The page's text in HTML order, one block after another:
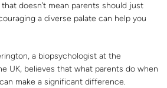
doesn’t mean parents should just
a diverse palate can help you
a biopsychologist at the
UK, believes that what parents do when
make a significant difference.